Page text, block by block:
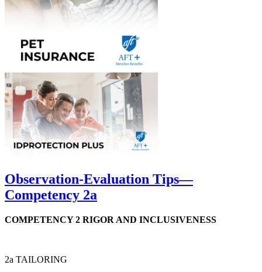
Observation-Evaluation Tips—
Competency 2a
COMPETENCY 2 RIGOR AND INCLUSIVENESS
2a TAILORING